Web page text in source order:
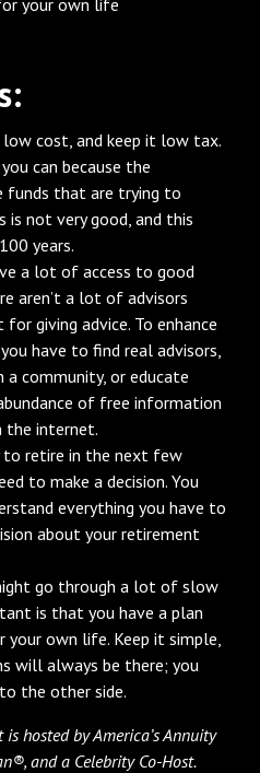
low cost, and keep it low tax.
can because the
funds that are trying to
not very good, and this
years.
a lot of access to good
aren’t a lot of advisors
giving advice. To enhance
have to find real advisors,
community, or educate
of free information
the internet.
to retire in the next few
to make a decision. You
everything you have to
about your retirement
go through a lot of slow
is that you have a plan
own life. Keep it simple,
will always be there; you
the other side.
hosted by America’s Annuity
and a Celebrity Co-Host.